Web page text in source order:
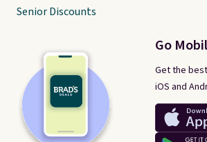
Go
Get the
iOS and
Senior Discounts